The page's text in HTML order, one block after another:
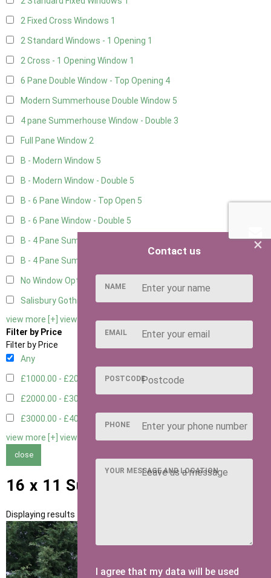
2 Fixed Cross Windows 1
2 Standard Windows - 1 Opening 1
2 Cross - 1 Opening Window 1
6 Pane Double Window - Top Opening 4
Modern Summerhouse Double Window 5
4 pane Summerhouse Window - Double 3
Full Pane Window 2
B - Modern Window 5
B - Modern Window - Double 5
B - 6 Pane Window - Top Open 5
B - 6 Pane Window - Double 5
B - 4 Pane Summer Window
B - 4 Pane Summer Window - Double
No Window Option
Salisbury Gothic Window - Double1
view more [+] view less [-]
Filter by Price
Filter by Price
Any
£1000.00 - £2000.00 1
£2000.00 - £3000.00
£3000.00 - £4000.00
view more [+] view less [-]
close
16 x 11 Summerhouses
Displaying results 1 to 11 of 11
×
Contact us
NAME
EMAIL
POSTCODE
PHONE
YOUR MESSAGE AND LOCATION
I agree that my data will be used